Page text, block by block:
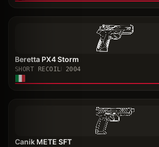
Beretta PX4 Storm
SHORT RECOIL
2004
Canik METE SFT